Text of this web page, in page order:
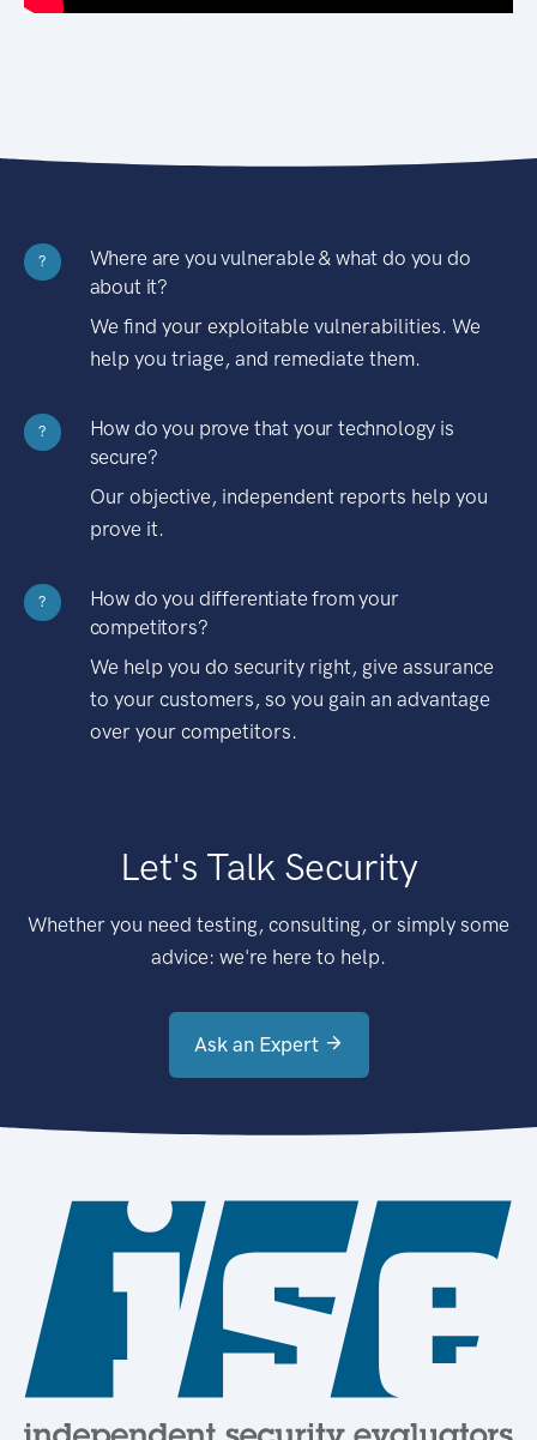
?
Where are you vulnerable & what do you do
about it?
We find your exploitable vulnerabilities. We
help you triage, and remediate them.
?
How do you prove that your technology is
secure?
Our objective, independent reports help you
prove it.
?
How do you differentiate from your
competitors?
We help you do security right, give assurance
to your customers, so you gain an advantage
over your competitors.
Let's Talk Security
Whether you need testing, consulting, or simply some
advice: we're here to help.
Ask an Expert